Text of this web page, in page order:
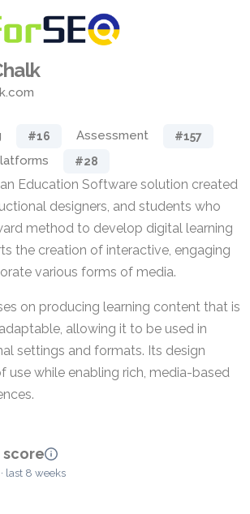
#16 Assessment #157
#28
Education Software solution created
designers, and students who
method to develop digital learning
the creation of interactive, engaging
various forms of media.
on producing learning content that is
allowing it to be used in
settings and formats. Its design
use while enabling rich, media-based
score
last 8 weeks